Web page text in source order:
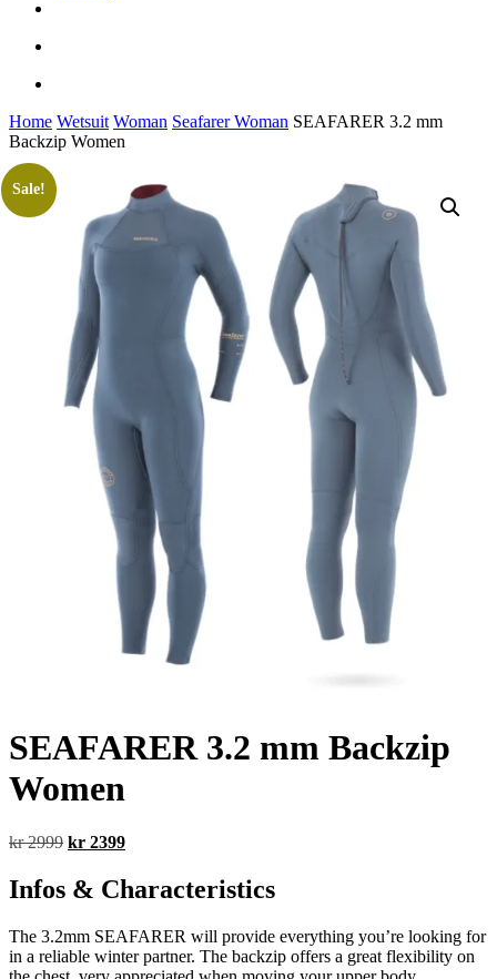
Home Wetsuit Woman Seafarer Woman SEAFARER 3.2 mm
Backzip Women
Sale!
SEAFARER 3.2 mm Backzip
Women
kr2999 Original
was:
kr 2999.
kr 2399Current
is:
kr 2399.
Infos & Characteristics
The 3.2mm SEAFARER will provide everything you’re looking for
in a reliable winter partner. The backzip offers a great flexibility on